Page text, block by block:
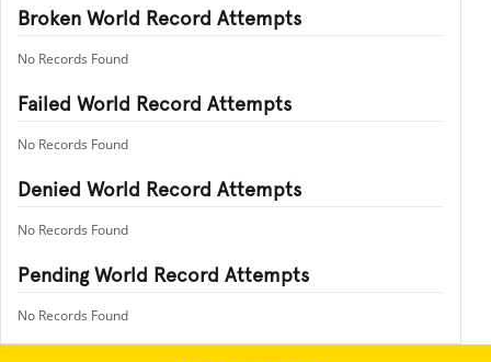
Broken World Record Attempts
No Records Found
Failed World Record Attempts
No Records Found
Denied World Record Attempts
No Records Found
Pending World Record Attempts
No Records Found